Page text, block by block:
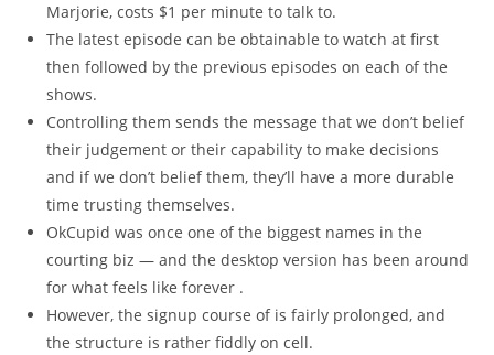
Marjorie, costs $1 per minute to talk to.
The latest episode can be obtainable to watch at first
then followed by the previous episodes on each of the
shows.
Controlling them sends the message that we don’t belief
their judgement or their capability to make decisions
and if we don’t belief them, they’ll have a more durable
time trusting themselves.
OkCupid was once one of the biggest names in the
courting biz — and the desktop version has been around
for what feels like forever .
However, the signup course of is fairly prolonged, and
the structure is rather fiddly on cell.